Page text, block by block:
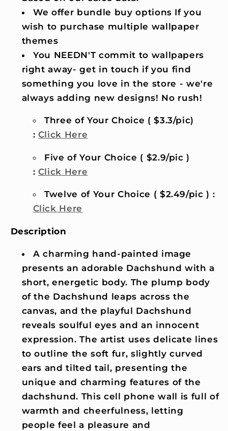
We offer bundle buy options If you
wish to purchase multiple wallpaper
themes
You NEEDN'T commit to wallpapers
right away- get in touch if you find
something you love in the store - we're
always adding new designs! No rush!
Three of Your Choice ( $3.3/pic)
: Click Here
Five of Your Choice ( $2.9/pic )
: Click Here
Twelve of Your Choice ( $2.49/pic ) :
Click Here
Description
A charming hand-painted image
presents an adorable Dachshund with a
short, energetic body. The plump body
of the Dachshund leaps across the
canvas, and the playful Dachshund
reveals soulful eyes and an innocent
expression. The artist uses delicate lines
to outline the soft fur, slightly curved
ears and tilted tail, presenting the
unique and charming features of the
dachshund. This cell phone wall is full of
warmth and cheerfulness, letting
people feel a pleasure and